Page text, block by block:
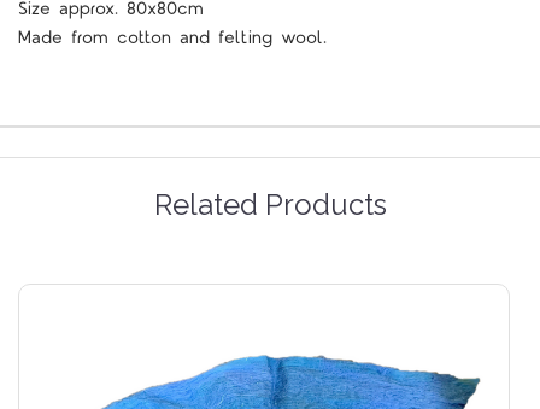
Size approx. 80x80cm
Made from cotton and felting wool.
Related Products